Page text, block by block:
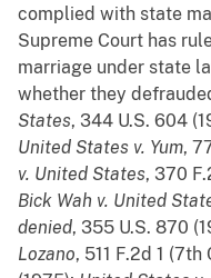
complied with state
Supreme Court has
marriage under state
whether they
States, 344 U.S. 604
United States v. Yum,
v. United States, 370
Bick Wah v. United
denied, 355 U.S. 870
Lozano, 511 F.2d 1 (7th